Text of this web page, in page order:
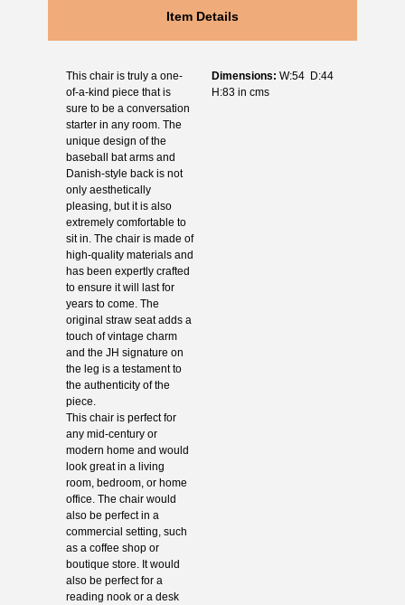
Item Details
This chair is truly a one-
of-a-kind piece that is
sure to be a conversation
starter in any room. The
unique design of the
baseball bat arms and
Danish-style back is not
only aesthetically
pleasing, but it is also
extremely comfortable to
sit in. The chair is made of
high-quality materials and
has been expertly crafted
to ensure it will last for
years to come. The
original straw seat adds a
touch of vintage charm
and the JH signature on
the leg is a testament to
the authenticity of the
piece.
This chair is perfect for
any mid-century or
modern home and would
look great in a living
room, bedroom, or home
office. The chair would
also be perfect in a
commercial setting, such
as a coffee shop or
boutique store. It would
also be perfect for a
reading nook or a desk
Dimensions: W:54 D:44
H:83 in cms